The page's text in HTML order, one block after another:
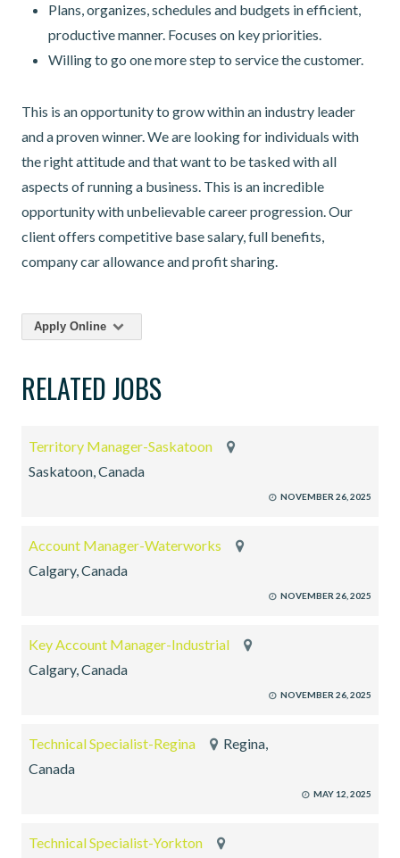
Plans, organizes, schedules and budgets in efficient,
productive manner. Focuses on key priorities.
Willing to go one more step to service the customer.
This is an opportunity to grow within an industry leader
and a proven winner. We are looking for individuals with
the right attitude and that want to be tasked with all
aspects of running a business. This is an incredible
opportunity with unbelievable career progression. Our
client offers competitive base salary, full benefits,
company car allowance and profit sharing.
Apply Online
RELATED JOBS
Territory Manager-Saskatoon
Saskatoon, Canada
NOVEMBER 26, 2025
Account Manager-Waterworks
Calgary, Canada
NOVEMBER 26, 2025
Key Account Manager-Industrial
Calgary, Canada
NOVEMBER 26, 2025
Technical Specialist-Regina
Regina,
Canada
MAY 12, 2025
Technical Specialist-Yorkton